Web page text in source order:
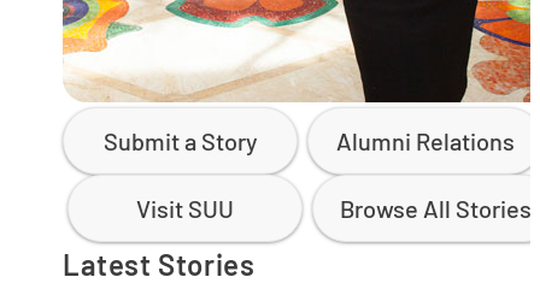
Submit a Story Alumni Relations
Visit SUU Browse All Stories
Latest Stories